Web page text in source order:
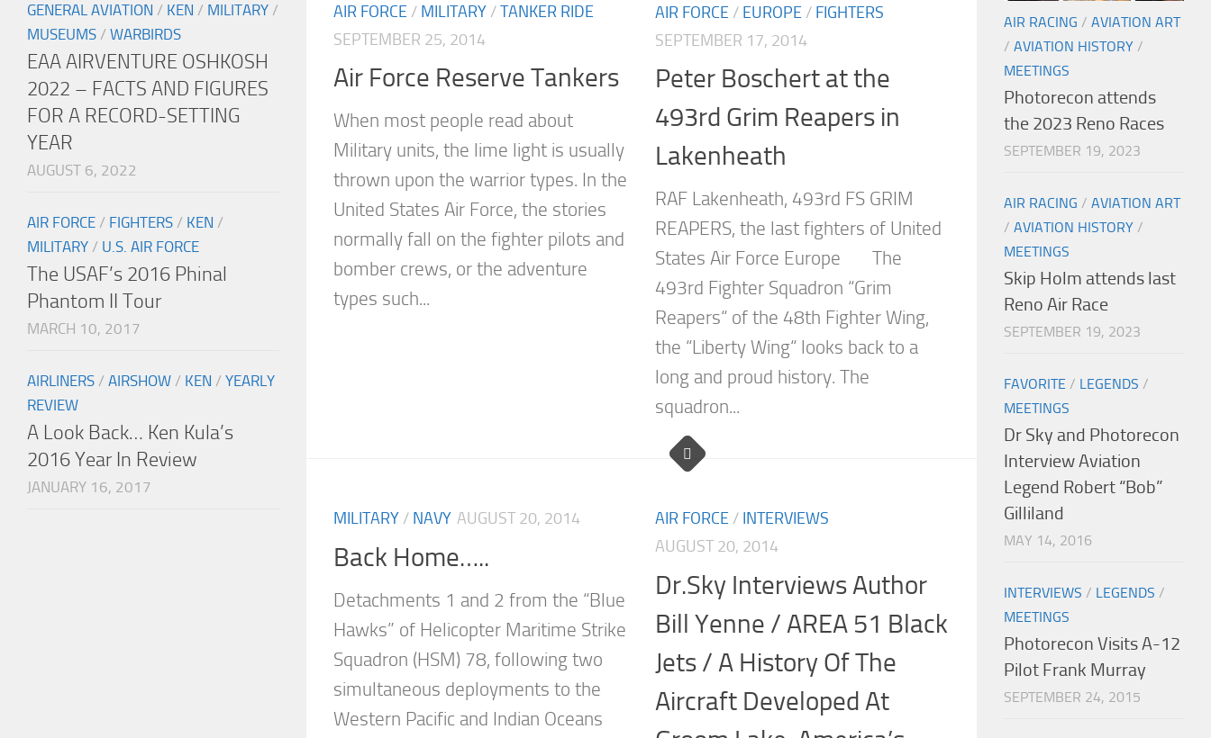
AIR FORCE / MILITARY /TANKER RIDE
SEPTEMBER 25, 2014
Air Force Reserve Tankers
When most people read about
Military units, the lime light is usually
thrown upon the warrior types. In the
United States Air Force, the stories
normally fall on the fighter pilots and
bomber crews, or the adventure
types such...
AIR FORCE / EUROPE / FIGHTERS
SEPTEMBER 17, 2014
Peter Boschert at the
493rd Grim Reapers in
Lakenheath
RAF Lakenheath, 493rd FS GRIM
REAPERS, the last fighters of United
States Air Force Europe The
493rd Fighter Squadron “Grim
Reapers“ of the 48th Fighter Wing,
the “Liberty Wing“ looks back to a
long and proud history. The
squadron...
MILITARY / NAVY AUGUST 20, 2014
Back Home…..
Detachments 1 and 2 from the “Blue
Hawks” of Helicopter Maritime Strike
Squadron (HSM) 78, following two
simultaneous deployments to the
Western Pacific and Indian Oceans
AIR FORCE / INTERVIEWS
AUGUST 20, 2014
Dr.Sky Interviews Author
Bill Yenne / AREA 51 Black
Jets / A History Of The
Aircraft Developed At
GENERAL AVIATION / KEN / MILITARY /
MUSEUMS / WARBIRDS
EAA AIRVENTURE OSHKOSH
2022 – FACTS AND FIGURES
FOR A RECORD-SETTING
YEAR
AUGUST 6, 2022
AIR FORCE / FIGHTERS / KEN /
MILITARY / U.S. AIR FORCE
The USAF’s 2016 Phinal
Phantom II Tour
MARCH 10, 2017
AIRLINERS / AIRSHOW / KEN / YEARLY
REVIEW
A Look Back… Ken Kula’s
2016 Year In Review
JANUARY 16, 2017
AIR RACING / AVIATION ART
/ AVIATION HISTORY /
MEETINGS
Photorecon attends
the 2023 Reno Races
SEPTEMBER 19, 2023
AIR RACING / AVIATION ART
/ AVIATION HISTORY /
MEETINGS
Skip Holm attends last
Reno Air Race
SEPTEMBER 19, 2023
FAVORITE / LEGENDS /
MEETINGS
Dr Sky and Photorecon
Interview Aviation
Legend Robert “Bob”
Gilliland
MAY 14, 2016
INTERVIEWS / LEGENDS /
MEETINGS
Photorecon Visits A-12
Pilot Frank Murray
SEPTEMBER 24, 2015